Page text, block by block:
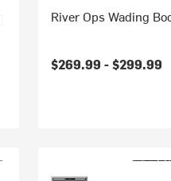
River Ops Wading
$269.99 -$299.99